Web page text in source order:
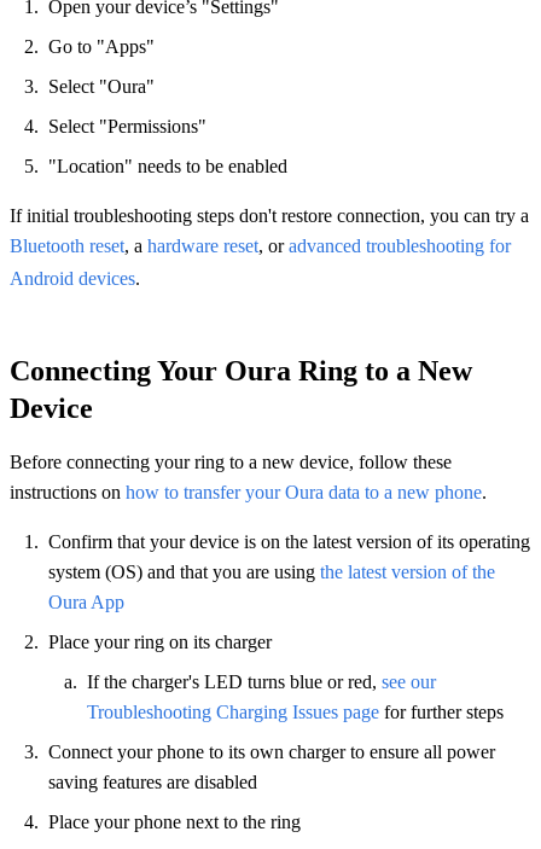
Open your device’s "Settings"
Go to "Apps"
Select "Oura"
Select "Permissions"
"Location" needs to be enabled
If initial troubleshooting steps don't restore connection, you can try a
Bluetooth reset, a hardware reset, oradvanced troubleshooting for
Android devices.
Connecting Your Oura Ring to a New
Device
Before connecting your ring to a new device, follow these
instructions on how to transfer your Oura data to a new phone.
Confirm that your device is on the latest version of its operating
system (OS) and that you are using the latest version of the
Oura App
Place your ring on its charger
If the charger's LED turns blue or red, see our
Troubleshooting Charging Issues page for further steps
Connect your phone to its own charger to ensure all power
saving features are disabled
Place your phone next to the ring